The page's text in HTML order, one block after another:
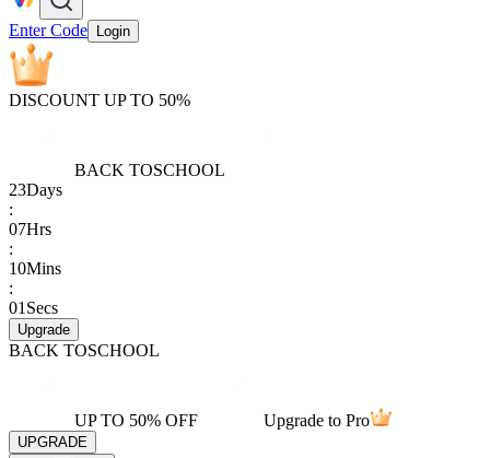
Enter Code Login
DISCOUNT UP TO 50%
BACK TOSCHOOL
23Days
:
07Hrs
:
10Mins
:
01 Secs
Upgrade
BACK TOSCHOOL
UP TO 50% OFF Upgrade to Pro
UPGRADE